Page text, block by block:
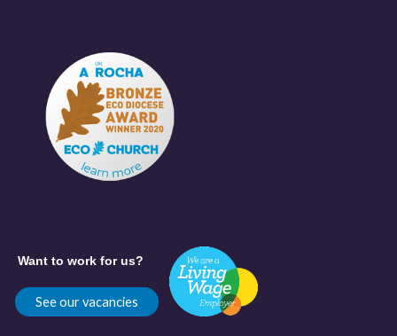
Want to work for us?
See our vacancies